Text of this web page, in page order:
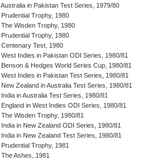
Australia in Pakistan Test Series, 1979/80
Prudential Trophy, 1980
The Wisden Trophy, 1980
Prudential Trophy, 1980
Centenary Test, 1980
West Indies in Pakistan ODI Series, 1980/81
Benson & Hedges World Series Cup, 1980/81
West Indies in Pakistan Test Series, 1980/81
New Zealand in Australia Test Series, 1980/81
India in Australia Test Series, 1980/81
England in West Indies ODI Series, 1980/81
The Wisden Trophy, 1980/81
India in New Zealand ODI Series, 1980/81
India in New Zealand Test Series, 1980/81
Prudential Trophy, 1981
The Ashes, 1981